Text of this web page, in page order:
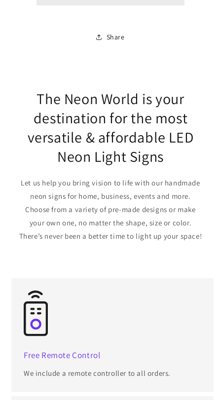
Share
The Neon World is your
destination for the most
versatile & affordable LED
Neon Light Signs
Let us help you bring vision to life with our handmade
neon signs for home, business, events and more.
Choose from a variety of pre-made designs or make
your own one, no matter the shape, size or color.
There’s never been a better time to light up your space!
Free Remote Control
We include a remote controller to all orders.